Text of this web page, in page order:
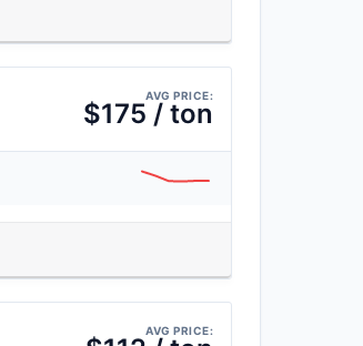
AVG PRICE:
$175 / ton
AVG PRICE: